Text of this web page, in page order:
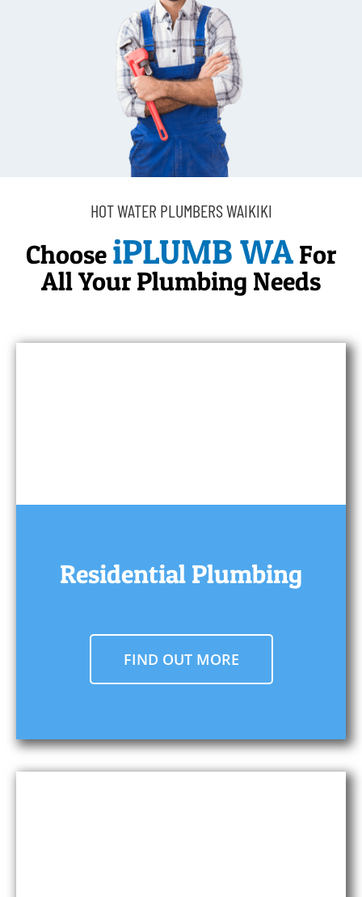
HOT WATER PLUMBERS WAIKIKI
Choose iPLUMB WAFor
All Your Plumbing Needs
Residential Plumbing
FIND OUT MORE